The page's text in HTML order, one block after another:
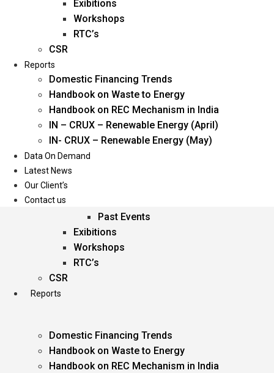
Blogs
Career
Oil & Gas
Power
Renewable Energy
Services
Events
Past Events
Exibitions
Workshops
RTC’s
CSR
Reports
Domestic Financing Trends
Handbook on Waste to Energy
Handbook on REC Mechanism in India
Exibitions
Workshops
RTC’s
CSR
Reports
Domestic Financing Trends
Handbook on Waste to Energy
Handbook on REC Mechanism in India
IN – CRUX – Renewable Energy (April)
IN- CRUX – Renewable Energy (May)
Data On Demand
Latest News
Our Client’s
Contact us